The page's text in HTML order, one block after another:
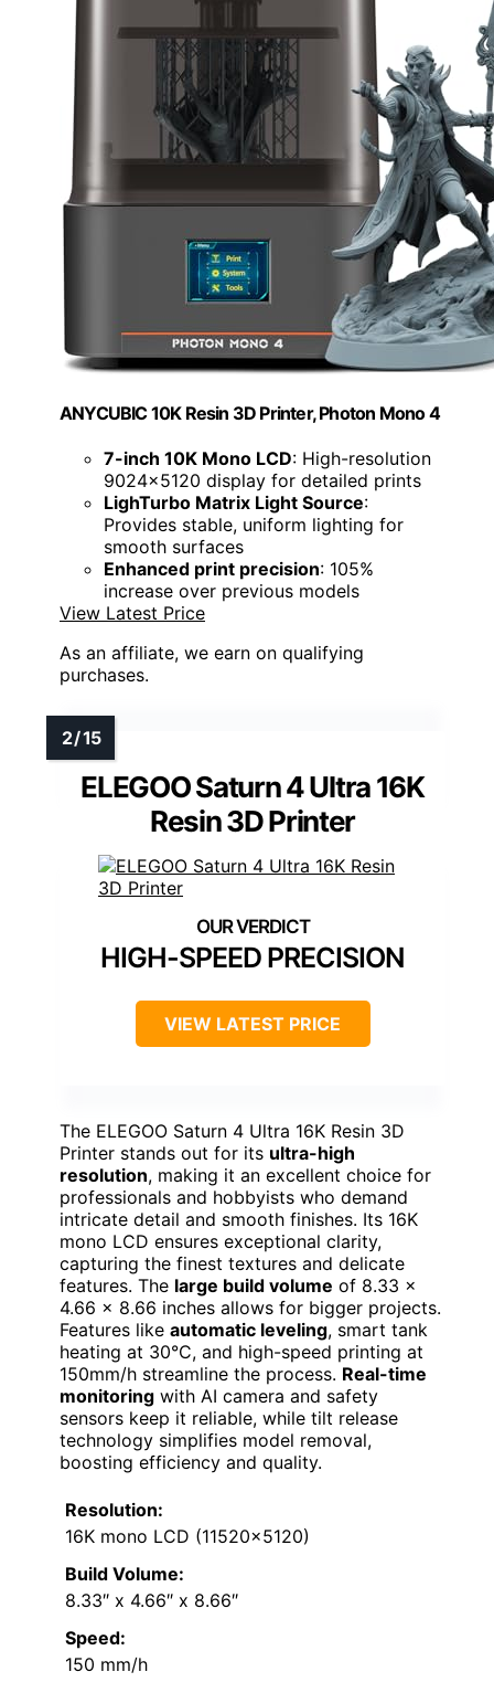
ANYCUBIC 10K Resin 3D Printer, Photon Mono 4
7-inch 10K Mono LCD: High-resolution
9024x5120 display for detailed prints
LighTurbo Matrix Light Source:
Provides stable, uniform lighting for
smooth surfaces
Enhanced print precision: 105%
increase over previous models
View Latest Price
As an affiliate, we earn on qualifying
purchases.
ELEGOO Saturn 4 Ultra 16K
Resin 3D Printer
HIGH-SPEED PRECISION
VIEW LATEST PRICE
The ELEGOO Saturn 4 Ultra 16K Resin 3D
Printer stands out for its ultra-high
resolution, making it an excellent choice for
professionals and hobbyists who demand
intricate detail and smooth finishes. Its 16K
mono LCD ensures exceptional clarity,
capturing the finest textures and delicate
features. The large build volume of 8.33 ×
4.66 × 8.66 inches allows for bigger projects.
Features like automatic leveling, smart tank
heating at 30°C, and high-speed printing at
150mm/h streamline the process. Real-time
monitoring with AI camera and safety
sensors keep it reliable, while tilt release
technology simplifies model removal,
boosting efficiency and quality.
Resolution:
16K mono LCD (11520×5120)
Build Volume:
8.33″ x 4.66″ x 8.66″
Speed:
150 mm/h